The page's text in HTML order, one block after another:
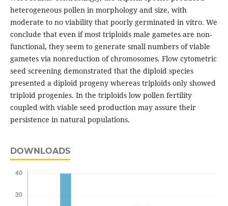
heterogeneous pollen in morphology and size, with
moderate to no viability that poorly germinated in vitro. We
conclude that even if most triploids male gametes are non-
functional, they seem to generate small numbers of viable
gametes via nonreduction of chromosomes. Flow cytometric
seed screening demonstrated that the diploid species
presented a diploid progeny whereas triploids only showed
triploid progenies. In the triploids low pollen fertility
coupled with viable seed production may assure their
persistence in natural populations.
DOWNLOADS